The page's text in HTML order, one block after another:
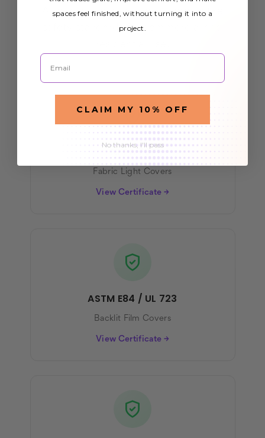
All our light covers meet rigorous fire
safety standards for commercial and
NFPA 701
Fabric Light Covers
View Certificate →
ASTM E84 / UL 723
Backlit Film Covers
View Certificate →
spaces feel finished, without turning it into a
project.
Email
CLAIM MY 10% OFF
No thanks, I'll pass